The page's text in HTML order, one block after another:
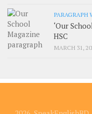
PARAGRAPH
‘Our
HSC
MARCH 31,